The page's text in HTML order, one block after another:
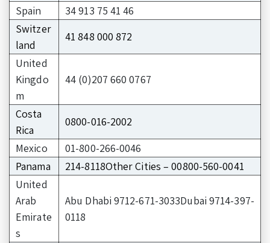
Spain
34 913 75 41 46
Switzer
land
41 848 000 872
United
Kingdo
m
44 (0)207 660 0767
Costa
Rica
0800-016-2002
Mexico
01-800-266-0046
Panama
214-8118Other Cities – 00800-560-0041
United
Arab
Emirate
s
Abu Dhabi 9712-671-3033Dubai 9714-397-
0118